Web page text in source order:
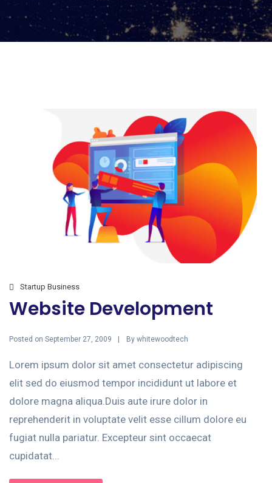
Startup Business
Website Development
Posted on September 27, 2009 By whitewoodtech
Lorem ipsum dolor sit amet consectetur adipiscing
elit sed do eiusmod tempor incididunt ut labore et
dolore magna aliqua.Duis aute irure dolor in
reprehenderit in voluptate velit esse cillum dolore eu
fugiat nulla pariatur. Excepteur sint occaecat
cupidatat...